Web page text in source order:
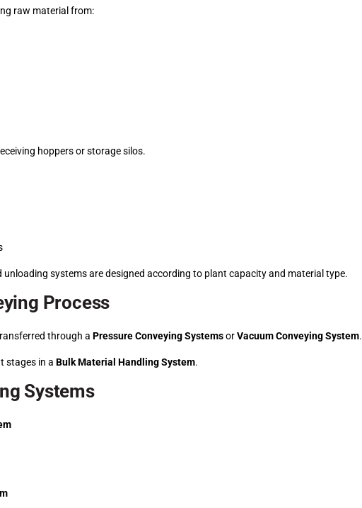
raw material from:
hoppers or storage silos.
systems are designed according to plant capacity and material type.
Process
through a Pressure Conveying SystemsorVacuum Conveying System.
stages in a Bulk Material Handling System.
Systems